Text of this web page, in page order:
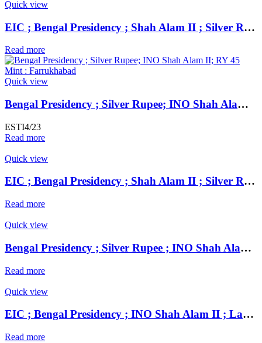
Quick view
EIC ; Bengal Presidency ; Shah Alam II ; Silver Rupee Mint : Muhammadabad Banaras ; 1195 AH / RY 17 / 23
Read more
Quick view
Bengal Presidency ; Silver Rupee; INO Shah Alam II; RY 45 Mint : Farrukhabad
ESTI4/23
Read more
Quick view
EIC ; Bengal Presidency ; Shah Alam II ; Silver Rupee Mint : Muhammadabad Banaras ; 1221 AH / RY 17 / 49
Read more
Quick view
Bengal Presidency ; Silver Rupee ; INO Shah Alam II ; RY 19 Mint : Murshidabad ( Full Mint )
Read more
Quick view
EIC ; Bengal Presidency ; INO Shah Alam II ; Large Flan Silver Rupee Mint : Mahmudabad Banaras ;
Read more